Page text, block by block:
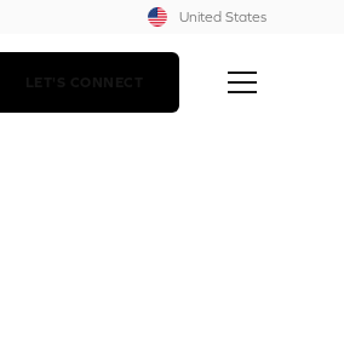
United States